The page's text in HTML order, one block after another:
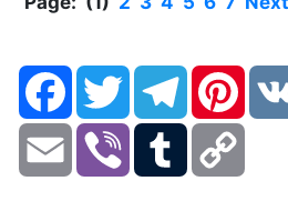
FacebookTwitter Telegram
Email Viber Tumblr